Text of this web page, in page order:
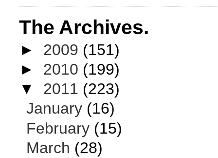
The Archives.
► 2009 (151)
► 2010 (199)
▼ 2011 (223)
January (16)
February (15)
March (28)